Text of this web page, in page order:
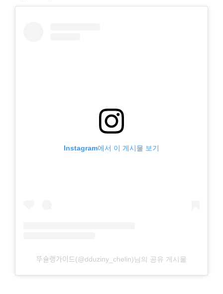
Instagram에서 이 게시물 보기
뚜슐랭가이드(@dduziny_chelin)님의 공유 게시물